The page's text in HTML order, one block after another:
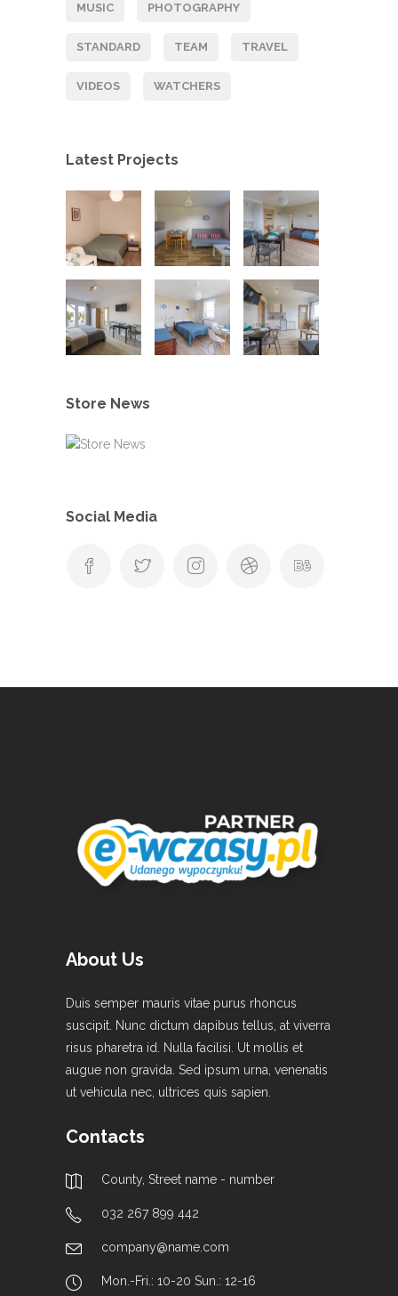
MUSIC PHOTOGRAPHY
STANDARD TEAM TRAVEL
VIDEOS WATCHERS
Latest Projects
Store News
Social Media
About Us
Duis semper mauris vitae purus rhoncus
suscipit. Nunc dictum dapibus tellus, at viverra
risus pharetra id. Nulla facilisi. Ut mollis et
augue non gravida. Sed ipsum urna, venenatis
ut vehicula nec, ultrices quis sapien.
Contacts
County, Street name - number
032 267 899 442
company@name.com
Mon.-Fri.: 10-20 Sun.: 12-16